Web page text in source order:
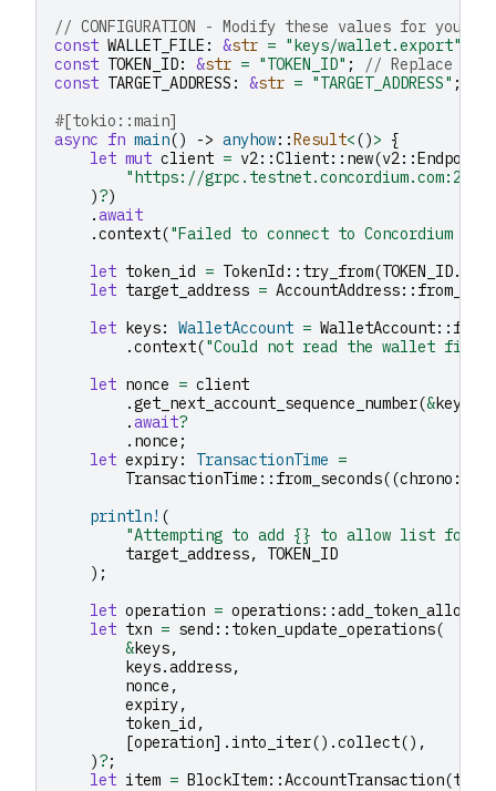
// CONFIGURATION - Modify these values for your
const WALLET_FILE : &str = "keys/wallet.export"
const TOKEN_ID: &str = "TOKEN_ID" ;
// Replace
const TARGET_ADDRESS : &str = "TARGET_ADDRESS" ;
#[tokio::main]
async fn main() -> anyhow::Result<()> {
let mut client = v2::Client:: new(v2::Endpoint
"https://
)?)
.await
.context("Failed to connect to Concordium
let token_id = TokenId :: try_from(TOKEN_ID.
let target_address = AccountAddress:: from_str
let keys: WalletAccount = WalletAccount::
.context("Could not read the wallet file"
let nonce = client
.get_next_account_sequence_number(&keys
.await?
. nonce ;
let expiry: TransactionTime =
TransactionTime :: from_seconds((chrono ::
println! (
"Attempting to add {} to allow list for
target_address,
TOKEN_ID
);
let operation = operations::
let txn = send :: token_update_operations(
&keys,
keys.address,
nonce ,
expiry,
token_id ,
[operation]. into_iter().collect(),
)?;
let item = BlockItem::AccountTransaction(txn